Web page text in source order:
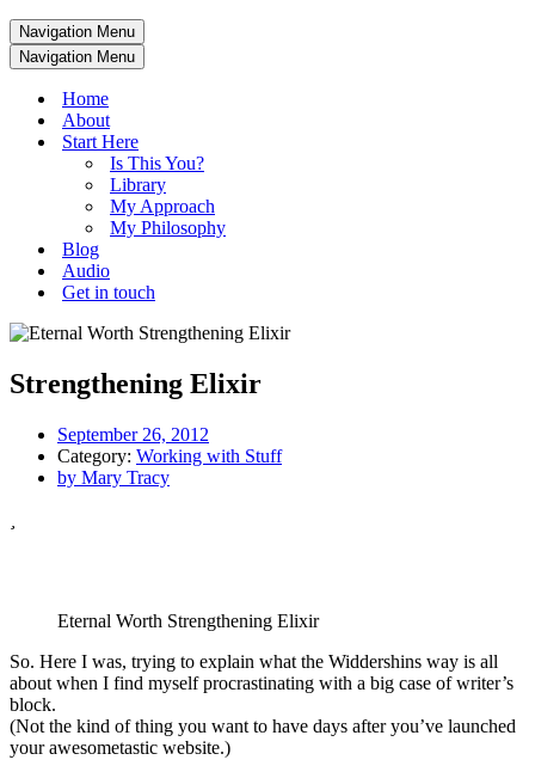
Navigation Menu
Navigation Menu
Home
About
Start Here
Is This You?
Library
My Approach
My Philosophy
Blog
Audio
Get in touch
Strengthening Elixir
September 26, 2012
Category: Working with Stuff
by Mary Tracy
Eternal Worth Strengthening Elixir
So. Here I was, trying to explain what the Widdershins way is all
about when I find myself procrastinating with a big case of writer’s
block.
(Not the kind of thing you want to have days after you’ve launched
your awesometastic website.)